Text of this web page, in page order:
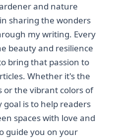
and nature
sharing the wonders
my writing. Every
beauty and resilience
bring that passion to
Whether it's the
or the vibrant colors of
is to help readers
spaces with love and
guide you on your